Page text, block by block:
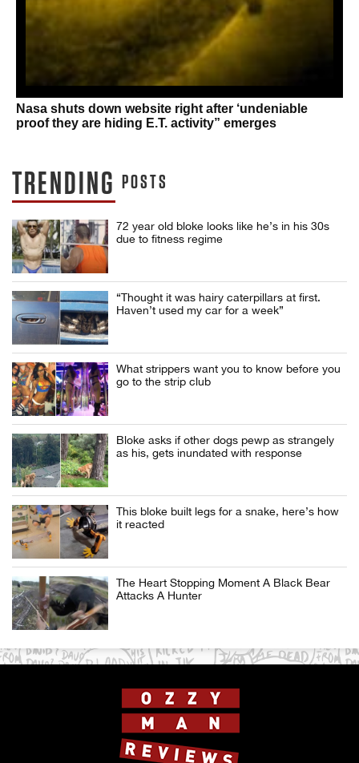
Nasa shuts down website right after ‘undeniable
proof they are hiding E.T. activity” emerges
TRENDING POSTS
72 year old bloke looks like he’s in his 30s
due to fitness regime
“Thought it was hairy caterpillars at first.
Haven’t used my car for a week”
What strippers want you to know before you
go to the strip club
Bloke asks if other dogs pewp as strangely
as his, gets inundated with response
This bloke built legs for a snake, here’s how
it reacted
The Heart Stopping Moment A Black Bear
Attacks A Hunter